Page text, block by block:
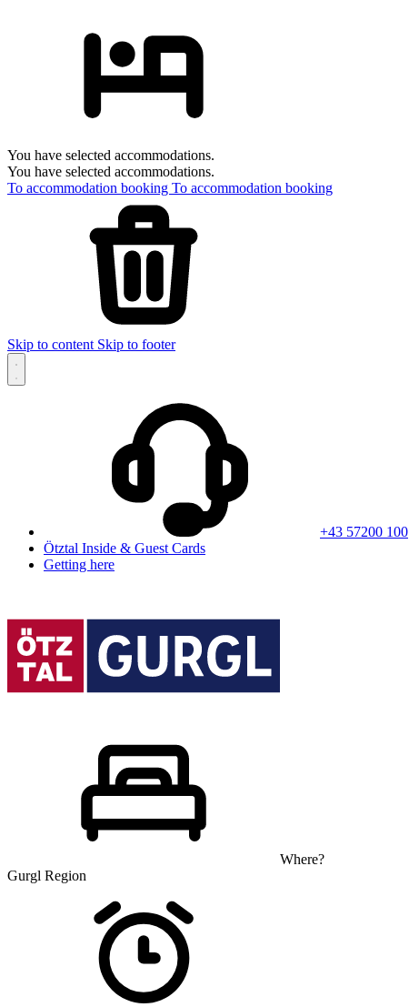
You have selected accommodations.
You have selected accommodations.
To accommodation booking To accommodation booking
Skip to content Skip to footer
+43 57200 100
Ötztal Inside & Guest Cards
Getting here
Where?
Gurgl Region